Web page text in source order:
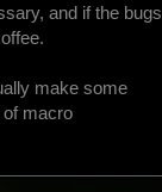
and if the bugs
make some
of macro